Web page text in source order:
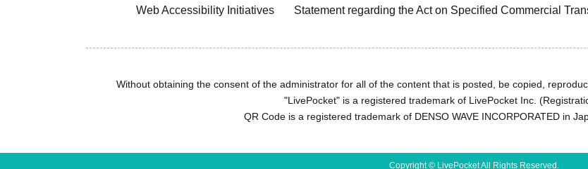
Web Accessibility Initiatives Statement regarding the Act on Specified Commercial
Without obtaining the consent of the administrator for all of the content that is posted, be copied,
"LivePocket" is a registered trademark of LivePocket Inc.
QR Code is a registered trademark of DENSO WAVE INCORPORATED in
Copyright © LivePocket All Rights Reserved.